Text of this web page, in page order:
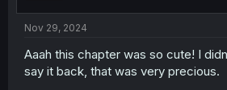
Nov 29, 2024
Aaah this chapter was so cute! I
say it back, that was very precious.